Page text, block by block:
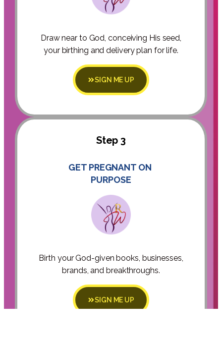
Draw near to God, conceiving His seed,
your birthing and delivery plan for life.
SIGN ME UP
Step 3
GET PREGNANT ON
PURPOSE
Birth your God-given books, businesses,
brands, and breakthroughs.
SIGN ME UP